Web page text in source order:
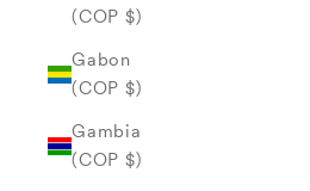
(COP $)
Gabon
(COP $)
Gambia
(COP $)